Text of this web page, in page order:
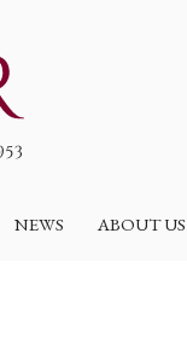
NEWS ABOUT US